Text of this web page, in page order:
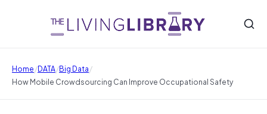
Home/DATA/Big Data/
How Mobile Crowdsourcing Can Improve Occupational Safety